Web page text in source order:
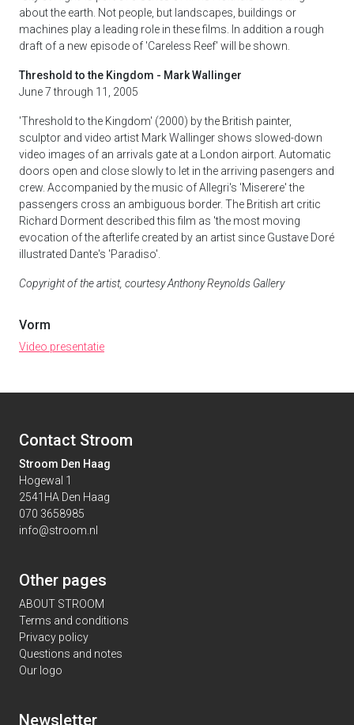
about the earth. Not people, but landscapes, buildings or
machines play a leading role in these films. In addition a rough
draft of a new episode of 'Careless Reef' will be shown.
Threshold to the Kingdom - Mark Wallinger
June 7 through 11, 2005
'Threshold to the Kingdom' (2000) by the British painter,
sculptor and video artist Mark Wallinger shows slowed-down
video images of an arrivals gate at a London airport. Automatic
doors open and close slowly to let in the arriving pasengers and
crew. Accompanied by the music of Allegri's 'Miserere' the
passengers cross an ambiguous border. The British art critic
Richard Dorment described this film as 'the most moving
evocation of the afterlife created by an artist since Gustave Doré
illustrated Dante's 'Paradiso'.
Copyright of the artist, courtesy Anthony Reynolds Gallery
Vorm
Video presentatie
Contact Stroom
Stroom Den Haag
Hogewal 1
2541HA Den Haag
070 3658985
info@stroom.nl
Other pages
ABOUT STROOM
Terms and conditions
Privacy policy
Questions and notes
Our logo
Newsletter